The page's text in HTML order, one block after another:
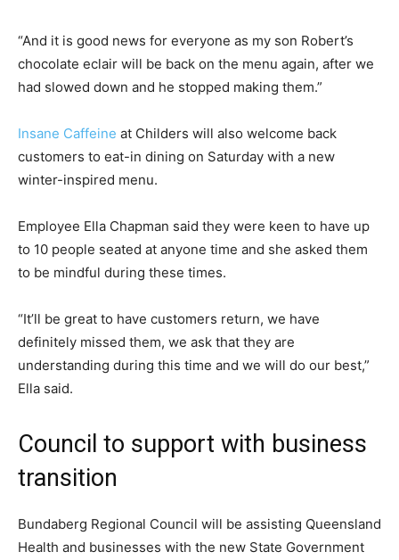
“And it is good news for everyone as my son Robert’s
chocolate eclair will be back on the menu again, after we
had slowed down and he stopped making them.”
Insane Caffeine at Childers will also welcome back
customers to eat-in dining on Saturday with a new
winter-inspired menu.
Employee Ella Chapman said they were keen to have up
to 10 people seated at anyone time and she asked them
to be mindful during these times.
“It’ll be great to have customers return, we have
definitely missed them, we ask that they are
understanding during this time and we will do our best,”
Ella said.
Council to support with business
transition
Bundaberg Regional Council will be assisting Queensland
Health and businesses with the new State Government